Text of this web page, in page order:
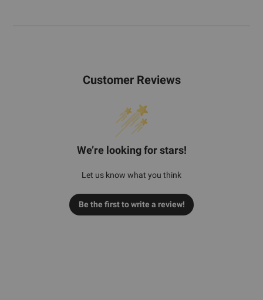
Customer Reviews
We’re looking for stars!
Let us know what you think
Be the first to write a review!